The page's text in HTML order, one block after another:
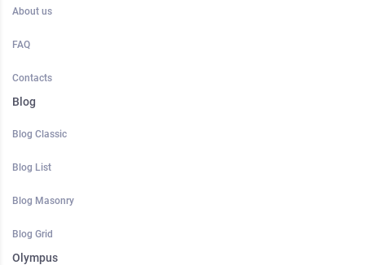
About us
FAQ
Contacts
Blog
Blog Classic
Blog List
Blog Masonry
Blog Grid
Olympus